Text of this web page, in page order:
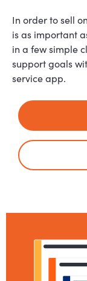
In order to sell
is as important
in a few simple
support goals
service app.